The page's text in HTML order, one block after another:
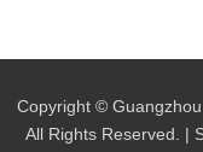
Copyright ©
All Rights Reserved. |